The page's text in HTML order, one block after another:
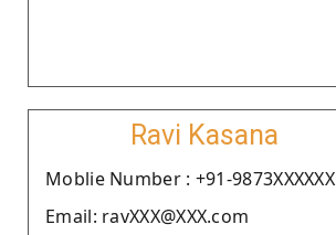
Ravi Kasana
Moblie Number : +91-9873XXXXXX
Email: ravXXX@XXX.com